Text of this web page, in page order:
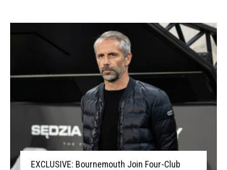
EXCLUSIVE: Bournemouth Join Four-Club